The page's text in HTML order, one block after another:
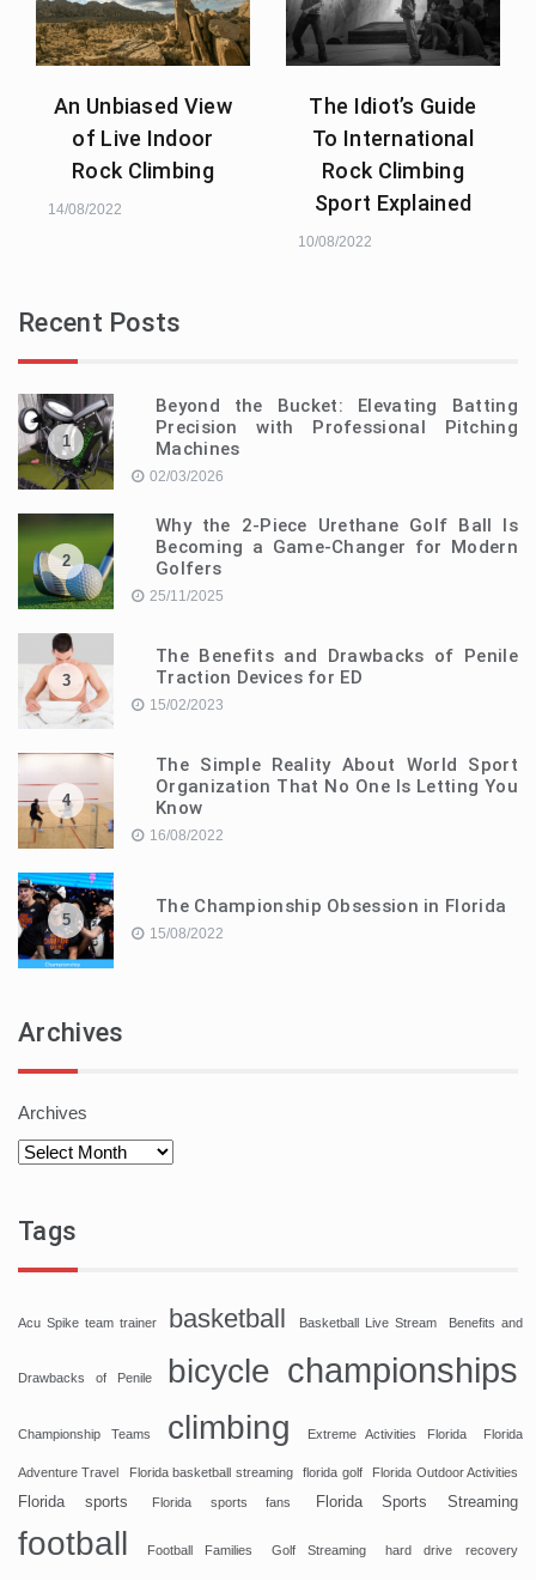
An Unbiased View
of Live Indoor
Rock Climbing
14/08/2022
The Idiot’s Guide
To International
Rock Climbing
Sport Explained
10/08/2022
Recent Posts
1
Beyond the Bucket: Elevating Batting
Precision with Professional Pitching
Machines
02/03/2026
2
Why the 2-Piece Urethane Golf Ball Is
Becoming a Game-Changer for Modern
Golfers
25/11/2025
3
The Benefits and Drawbacks of Penile
Traction Devices for ED
15/02/2023
4
The Simple Reality About World Sport
Organization That No One Is Letting You
Know
16/08/2022
5
The Championship Obsession in Florida
15/08/2022
Archives
Archives
Tags
Acu Spike team trainer basketball Basketball Live Stream Benefits and
Drawbacks of Penile bicycle championships
Championship Teams climbing Extreme Activities Florida Florida
Adventure Travel Florida basketball streaming florida golf Florida Outdoor Activities
Florida sports Florida sports fans Florida Sports Streaming
football Football Families Golf Streaming hard drive recovery